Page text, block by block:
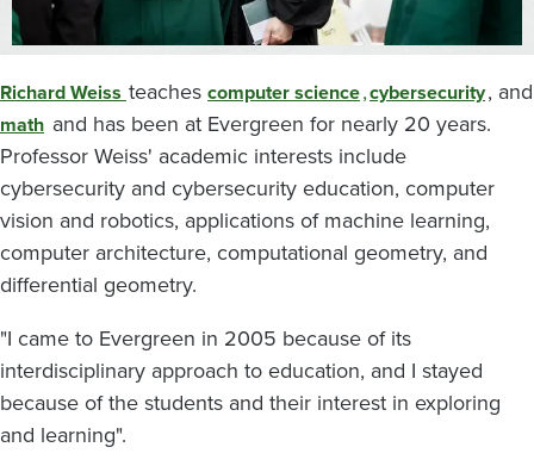
Richard Weiss teaches computer science,cybersecurity, and
math and has been at Evergreen for nearly 20 years.
Professor Weiss' academic interests include
cybersecurity and cybersecurity education, computer
vision and robotics, applications of machine learning,
computer architecture, computational geometry, and
differential geometry.
"I came to Evergreen in 2005 because of its
interdisciplinary approach to education, and I stayed
because of the students and their interest in exploring
and learning".